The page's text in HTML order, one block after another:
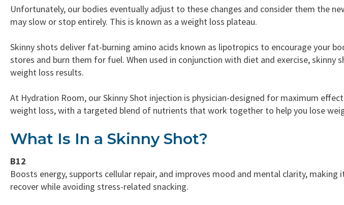
Unfortunately, our bodies eventually adjust to these changes and consider them the
may slow or stop entirely. This is known as a weight loss plateau.
Skinny shots deliver fat-burning amino acids known as lipotropics to encourage your
stores and burn them for fuel. When used in conjunction with diet and exercise, skinny
weight loss results.
At Hydration Room, our Skinny Shot injection is physician-designed for maximum
weight loss, with a targeted blend of nutrients that work together to help you lose
What Is In a Skinny Shot?
B12
Boosts energy, supports cellular repair, and improves mood and mental clarity, making
recover while avoiding stress-related snacking.